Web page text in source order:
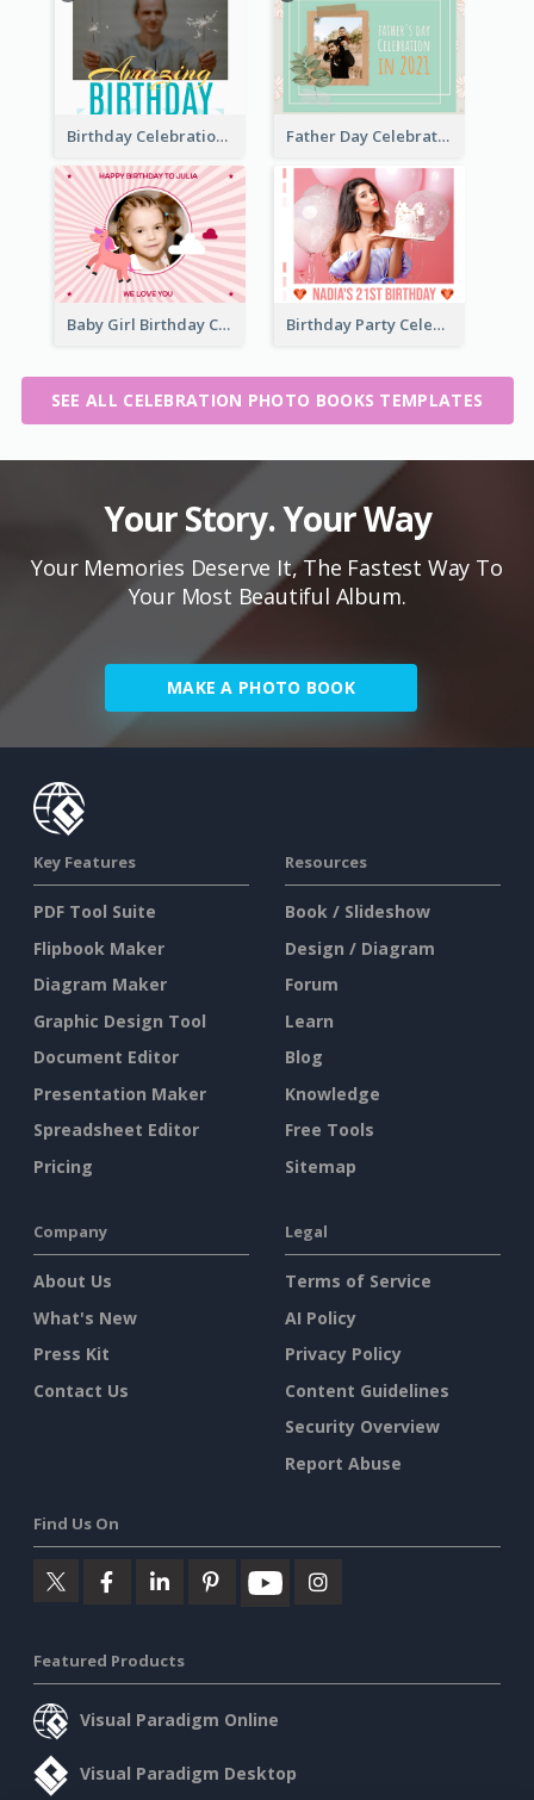
Birthday Celebration Photo Book Father Day Celebration Photo Book With Quotes
Baby Girl Birthday Celebration Photo Book Birthday Party Celebration Photo Book
SEE ALL CELEBRATION PHOTO BOOKS TEMPLATES
Your Story. Your Way
Your Memories Deserve It, The Fastest Way To
Your Most Beautiful Album.
MAKE A PHOTO BOOK
Key Features
PDF Tool Suite
Flipbook Maker
Diagram Maker
Graphic Design Tool
Document Editor
Presentation Maker
Spreadsheet Editor
Pricing
Resources
Book / Slideshow
Design / Diagram
Forum
Learn
Blog
Knowledge
Free Tools
Sitemap
Company
About Us
What's New
Press Kit
Contact Us
Legal
Terms of Service
AI Policy
Privacy Policy
Content Guidelines
Security Overview
Report Abuse
Find Us On
Featured Products
Visual Paradigm Online
Visual Paradigm Desktop